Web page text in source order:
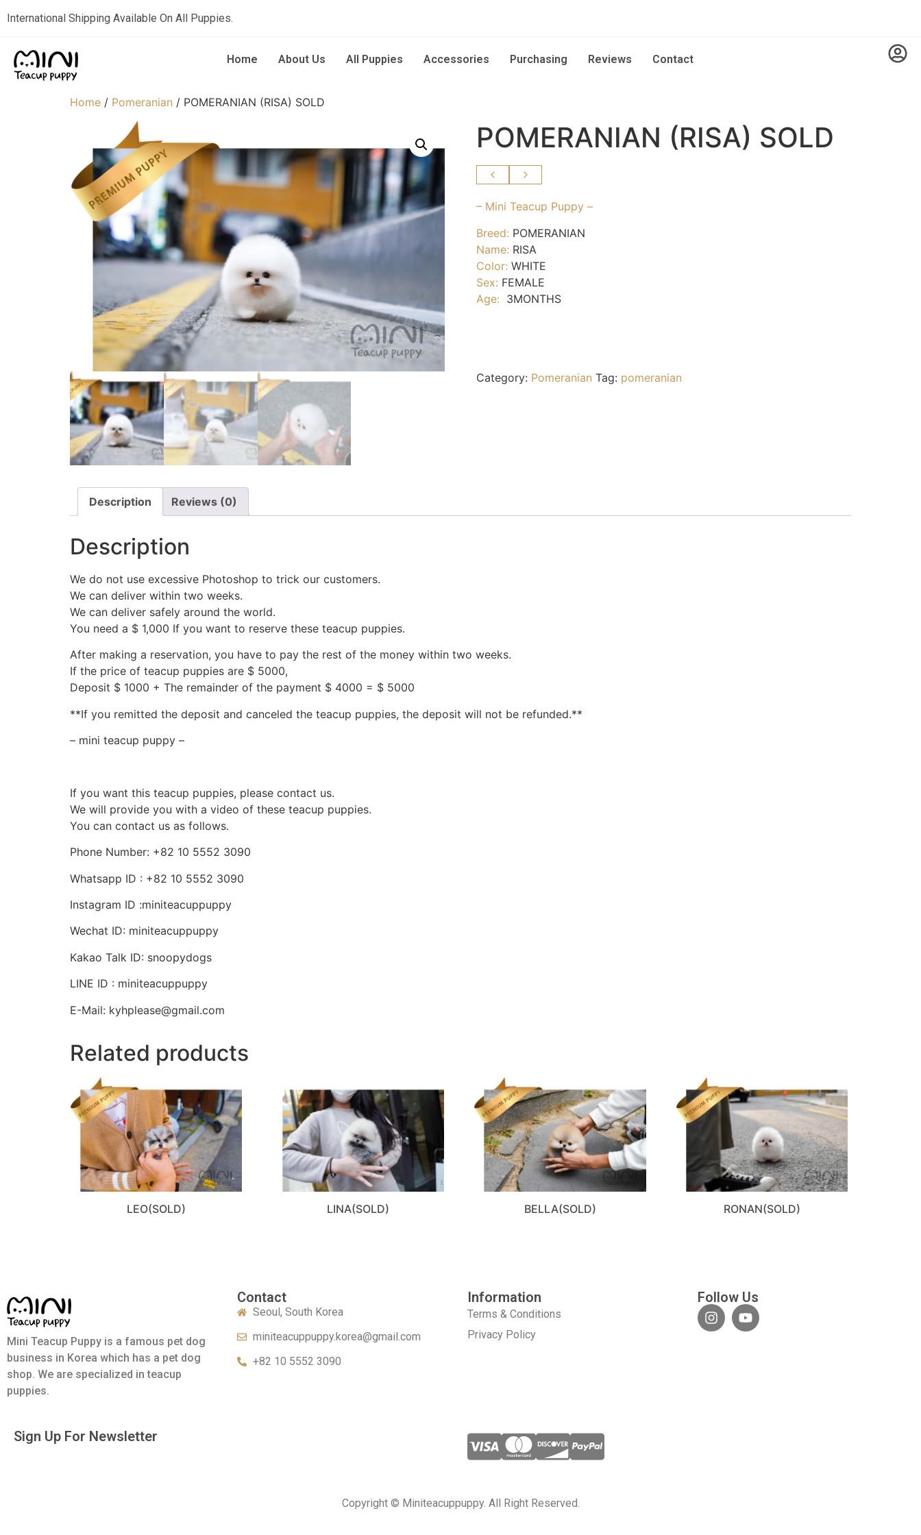
International Shipping Available On All Puppies.
Home About Us All Puppies Accessories Purchasing Reviews Contact
Home / Pomeranian / POMERANIAN (RISA) SOLD
POMERANIAN (RISA) SOLD
– Mini Teacup Puppy –
Breed: POMERANIAN
Name: RISA
Color: WHITE
Sex: FEMALE
Age: 3MONTHS
Category: Pomeranian Tag: pomeranian
Description Reviews (0)
Description
We do not use excessive Photoshop to trick our customers.
We can deliver within two weeks.
We can deliver safely around the world.
You need a $ 1,000 If you want to reserve these teacup puppies.
After making a reservation, you have to pay the rest of the money within two weeks.
If the price of teacup puppies are $ 5000,
Deposit $ 1000 + The remainder of the payment $ 4000 = $ 5000
**If you remitted the deposit and canceled the teacup puppies, the deposit will not be refunded.**
– mini teacup puppy –
If you want this teacup puppies, please contact us.
We will provide you with a video of these teacup puppies.
You can contact us as follows.
Phone Number: +82 10 5552 3090
Whatsapp ID : +82 10 5552 3090
Instagram ID :miniteacuppuppy
Wechat ID: miniteacuppuppy
Kakao Talk ID: snoopydogs
LINE ID : miniteacuppuppy
E-Mail: kyhplease@gmail.com
Related products
LEO(SOLD) LINA(SOLD) BELLA(SOLD) RONAN(SOLD)
Mini Teacup Puppy is a famous pet dog
business in Korea which has a pet dog
shop. We are specialized in teacup
puppies.
Contact
Seoul, South Korea
miniteacuppuppy.korea@gmail.com
+82 10 5552 3090
Information
Terms & Conditions
Privacy Policy
Follow Us
Sign Up For Newsletter
Copyright © Miniteacuppuppy. All Right Reserved.